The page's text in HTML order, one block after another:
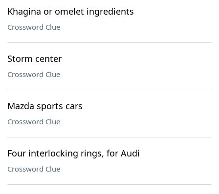
Khagina or omelet ingredients
Crossword Clue
Storm center
Crossword Clue
Mazda sports cars
Crossword Clue
Four interlocking rings, for Audi
Crossword Clue